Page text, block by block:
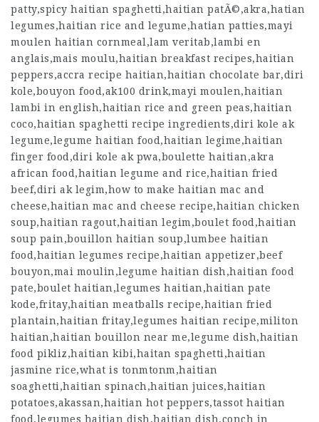
patty,spicy haitian spaghetti,haitian patÃ©,akra,hatian
legumes,haitian rice and legume,hatian patties,mayi
moulen haitian cornmeal,lam veritab,lambi en
anglais,mais moulu,haitian breakfast recipes,haitian
peppers,accra recipe haitian,haitian chocolate bar,diri
kole,bouyon food,ak100 drink,mayi moulen,haitian
lambi in english,haitian rice and green peas,haitian
coco,haitian spaghetti recipe ingredients,diri kole ak
legume,legume haitian food,haitian legime,haitian
finger food,diri kole ak pwa,boulette haitian,akra
african food,haitian legume and rice,haitian fried
beef,diri ak legim,how to make haitian mac and
cheese,haitian mac and cheese recipe,haitian chicken
soup,haitian ragout,haitian legim,boulet food,haitian
soup pain,bouillon haitian soup,lumbee haitian
food,haitian legumes recipe,haitian appetizer,beef
bouyon,mai moulin,legume haitian dish,haitian food
pate,boulet haitian,legumes haitian,haitian pate
kode,fritay,haitian meatballs recipe,haitian fried
plantain,haitian fritay,legumes haitian recipe,militon
haitian,haitian bouillon near me,legume dish,haitian
food pikliz,haitian kibi,haitan spaghetti,haitian
jasmine rice,what is tonmtonm,haitian
soaghetti,haitian spinach,haitian juices,haitian
potatoes,akassan,haitian hot peppers,tassot haitian
food,legumes haitian dish,haitian dish,conch in